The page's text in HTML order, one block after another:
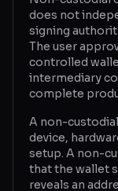
Radar
Learn
Glossary
About
does not
signing
The user
controlled
intermediary
complete
A non-
device,
setup. A non-
that the wallet
reveals an